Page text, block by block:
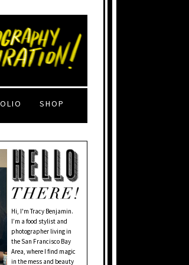
SHOP
Hi, I'm Tracy Benjamin.
I’m a food stylist and
photographer living in
the San Francisco Bay
Area, where I find magic
in the mess and beauty